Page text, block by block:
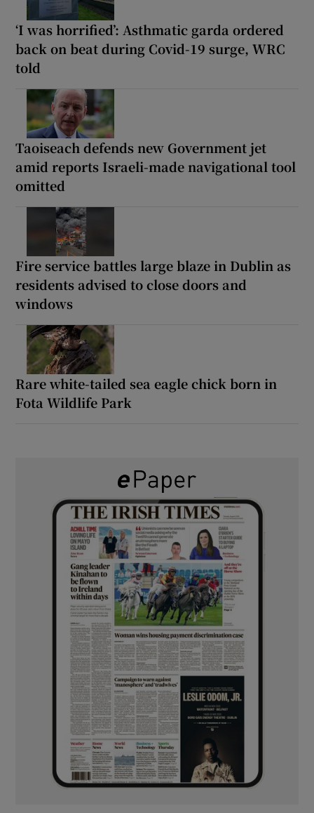
‘I was horrified’: Asthmatic garda ordered
back on beat during Covid-19 surge, WRC
told
Taoiseach defends new Government jet
amid reports Israeli-made navigational tool
omitted
Fire service battles large blaze in Dublin as
residents advised to close doors and
windows
Rare white-tailed sea eagle chick born in
Fota Wildlife Park